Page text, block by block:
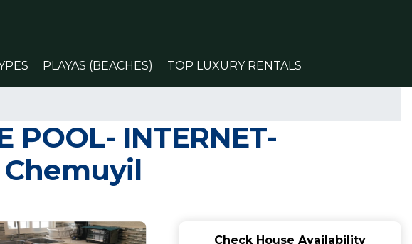
PLAYAS (BEACHES) TOP LUXURY RENTALS
POOL- INTERNET-
Chemuyil
Check House Availability